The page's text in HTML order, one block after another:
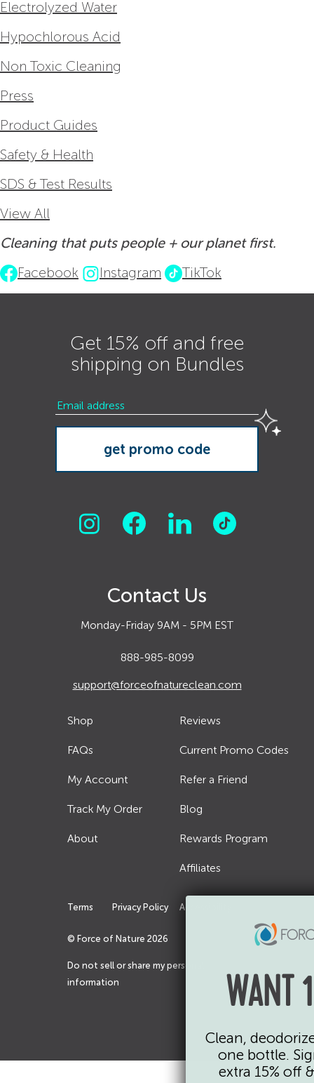
Electrolyzed Water
Hypochlorous Acid
Non Toxic Cleaning
Press
Product Guides
Safety & Health
SDS & Test Results
View All
Cleaning that puts people + our planet first.
Facebook
Instagram TikTok
Get 15% off and free
shipping on Bundles
Contact Us
Monday-Friday 9AM - 5PM EST
888-985-8099
support@forceofnatureclean.com
Shop
FAQs
My Account
Track My Order
About
Reviews
Current Promo Codes
Refer a Friend
Blog
Rewards Program
Affiliates
Terms Privacy Policy Accessibility
© Force of Nature 2026
Do not sell or share my personal
information
WANT
Clean,
one bottle.
extra 15% off